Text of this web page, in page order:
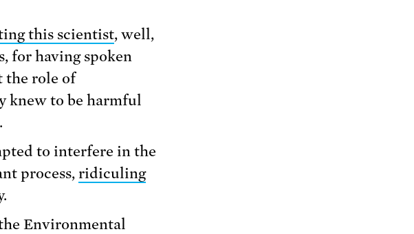
this scientist, well,
for having spoken
the role of
knew to be harmful
to interfere in the
process, ridiculing
Environmental